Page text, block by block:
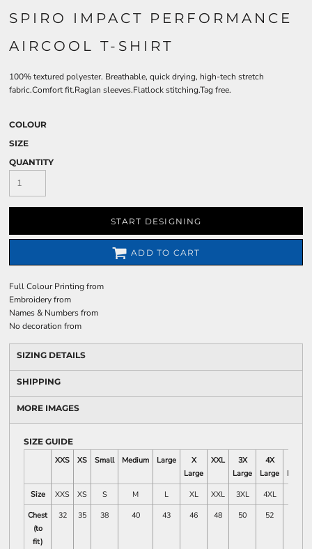
SPIRO IMPACT PERFORMANCE
AIRCOOL T-SHIRT
100% textured polyester. Breathable, quick drying, high-tech stretch
fabric.Comfort fit.Raglan sleeves.Flatlock stitching.Tag free.
COLOUR
SIZE
QUANTITY
START DESIGNING
ADD TO CART
Full Colour Printingfrom
Embroideryfrom
Names & Numbersfrom
No decoration from
SIZING DETAILS
SHIPPING
MORE IMAGES
SIZE GUIDE
XXS
XS Small Medium Large
X
Large
XXL
3X
Large
4X
Large
Large
Size
XXS XS S M L XL XXL 3XL 4XL
Chest
(to
fit)
32 35 38 40 43 46 48 50 52